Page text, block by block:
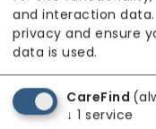
Yorkshire and
Turning Point
South West
and interaction
privacy and ensure
data is used.
CareFind
↓ 1 service